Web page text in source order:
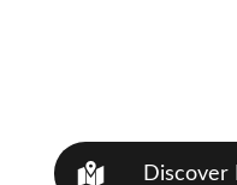
Discover